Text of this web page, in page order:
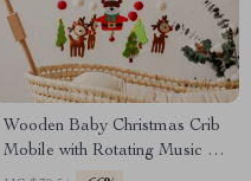
Wooden Baby Christmas Crib
Mobile with Rotating Music &
Animal Pendants